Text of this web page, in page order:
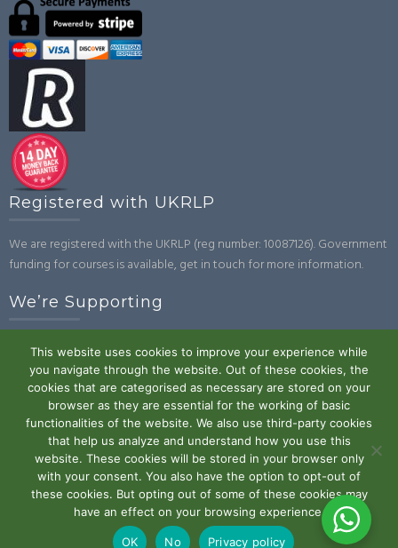
Registered with UKRLP
We are registered with the UKRLP (reg number: 10087126). Government
funding for courses is available, get in touch for more information.
We’re Supporting
Powered by WordPress|Theme:Trustedby UXL Themes
Terms and Conditions
Privacy Policy Work With Us
Contact
Us
This website uses cookies to improve your experience while
you navigate through the website. Out of these cookies, the
cookies that are categorised as necessary are stored on your
browser as they are essential for the working of basic
functionalities of the website. We also use third-party cookies
that help us analyze and understand how you use this
website. These cookies will be stored in your browser only
with your consent. You also have the option to opt-out of
these cookies. But opting out of some of these cookies may
have an effect on your browsing experience.
OK No Privacy policy